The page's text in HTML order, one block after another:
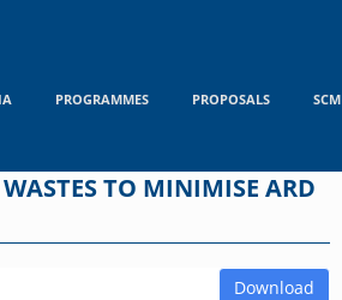
PROGRAMMES PROPOSALS SCM
TO MINIMISE ARD
Download